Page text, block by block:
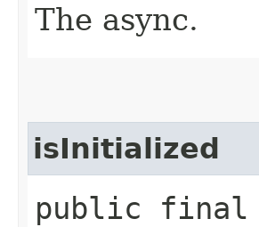
The async.
isInitialized
public final